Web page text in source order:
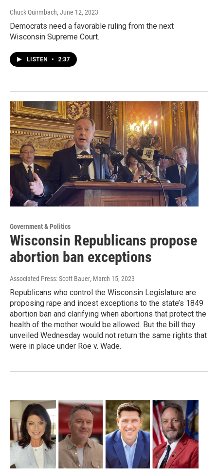
Chuck Quirmbach, June 12, 2023
Democrats need a favorable ruling from the next
Wisconsin Supreme Court.
LISTEN • 2:37
Government & Politics
Wisconsin Republicans propose
abortion ban exceptions
Associated Press: Scott Bauer, March 15, 2023
Republicans who control the Wisconsin Legislature are
proposing rape and incest exceptions to the state’s 1849
abortion ban and clarifying when abortions that protect the
health of the mother would be allowed. But the bill they
unveiled Wednesday would not return the same rights that
were in place under Roe v. Wade.